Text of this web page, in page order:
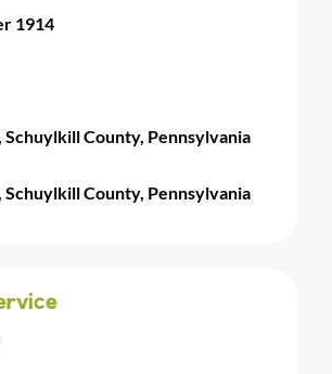
1914
Schuylkill County, Pennsylvania
Schuylkill County, Pennsylvania